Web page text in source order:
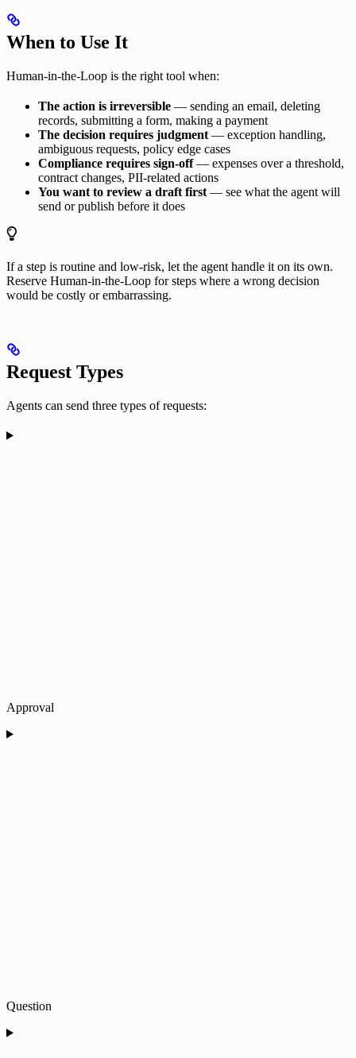
When to Use It
Human-in-the-Loop is the right tool when:
The action is irreversible — sending an email, deleting
records, submitting a form, making a payment
The decision requires judgment — exception handling,
ambiguous requests, policy edge cases
Compliance requires sign-off— expenses over a threshold,
contract changes, PII-related actions
You want to review a draft first — see what the agent will
send or publish before it does
If a step is routine and low-risk, let the agent handle it on its own.
Reserve Human-in-the-Loop for steps where a wrong decision
would be costly or embarrassing.
Request Types
Agents can send three types of requests:
Approval
Question